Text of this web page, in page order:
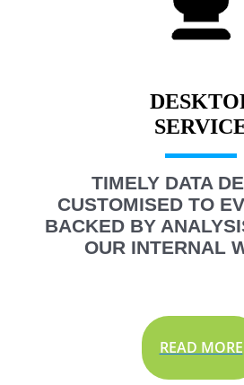
TIMELY DATA
CUSTOMISED TO
BACKED BY
OUR INTERNAL
READ MORE